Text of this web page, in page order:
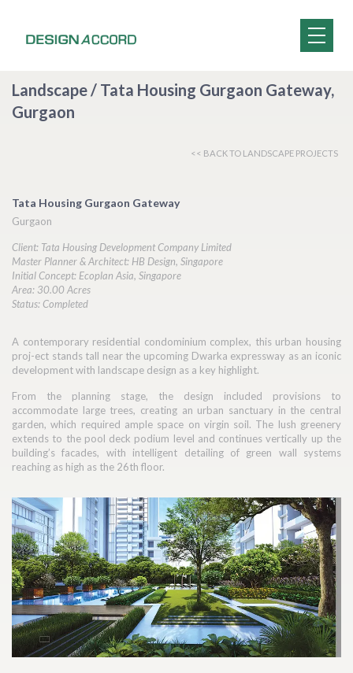
Landscape / Tata Housing Gurgaon Gateway,
Gurgaon
<< BACK TO LANDSCAPE PROJECTS
Tata Housing Gurgaon Gateway
Gurgaon
Client: Tata Housing Development Company Limited
Master Planner & Architect: HB Design, Singapore
Initial Concept: Ecoplan Asia, Singapore
Area: 30.00 Acres
Status: Completed
A contemporary residential condominium complex, this urban housing
proj-ect stands tall near the upcoming Dwarka expressway as an iconic
development with landscape design as a key highlight.
From the planning stage, the design included provisions to
accommodate large trees, creating an urban sanctuary in the central
garden, which required ample space on virgin soil. The lush greenery
extends to the pool deck podium level and continues vertically up the
building’s facades, with intelligent detailing of green wall systems
reaching as high as the 26th floor.